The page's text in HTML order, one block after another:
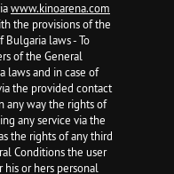
www.kinoarena.com
the provisions of the
Bulgaria laws - To
of the General
laws and in case of
the provided contact
any way the rights of
any service via the
the rights of any third
Conditions the user
or hers personal